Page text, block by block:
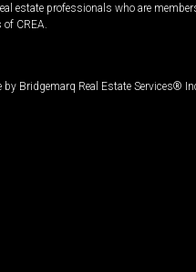
estate professionals who are
CREA.
Bridgemarq Real Estate Services®